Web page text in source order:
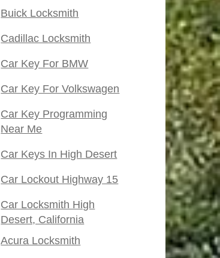
Buick Locksmith
Cadillac Locksmith
Car Key For BMW
Car Key For Volkswagen
Car Key Programming
Near Me
Car Keys In High Desert
Car Lockout Highway 15
Car Locksmith High
Desert, California
Acura Locksmith